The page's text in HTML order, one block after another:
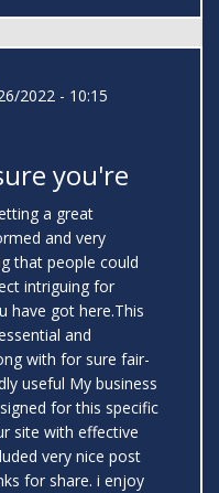
2022 - 10:15
you're
a great
and very
that people could
intriguing for
have got here.This
and
with for sure fair-
useful My business
for this specific
site with effective
very nice post
for share. i enjoy